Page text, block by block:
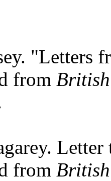
"Letters
from
from